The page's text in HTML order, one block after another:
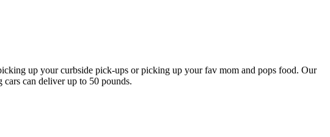
up your curbside pick-ups or picking up your fav mom and pops food. Our
can deliver up to 50 pounds.